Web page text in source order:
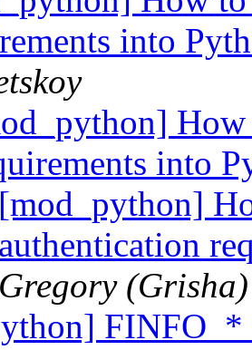
into
How
into
[mod_python]
authentication
Gregory